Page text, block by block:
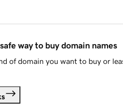
way to buy domain names
of domain you want to buy or